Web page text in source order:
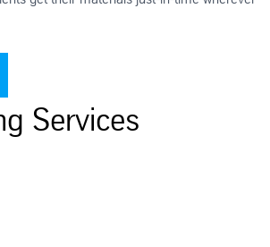
Services